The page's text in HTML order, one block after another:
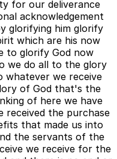
for our deliverance
acknowledgement
glorifying him glorify
which are his now
to glorify God now
we do all to the glory
we receive
of God that's the
of here we have
received the purchase
that made us into
the servants of the
we receive for the